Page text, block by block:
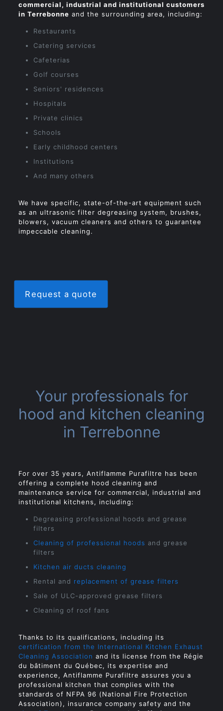
commercial, industrial and institutional customers
in Terrebonne and the surrounding area, including:
Restaurants
Catering services
Cafeterias
Golf courses
Seniors' residences
Hospitals
Private clinics
Schools
Early childhood centers
Institutions
And many others
We have specific, state-of-the-art equipment such
as an ultrasonic filter degreasing system, brushes,
blowers, vacuum cleaners and others to guarantee
impeccable cleaning.
Request a quote
Your professionals for
hood and kitchen cleaning
in Terrebonne
For over 35 years, Antiflamme Purafiltre has been
offering a complete hood cleaning and
maintenance service for commercial, industrial and
institutional kitchens, including:
Degreasing professional hoods and grease
filters
Cleaning of professional hoods and grease
filters
Kitchen air ducts cleaning
Rental and replacement of grease filters
Sale of ULC-approved grease filters
Cleaning of roof fans
Thanks to its qualifications, including its
certification from the International Kitchen Exhaust
Cleaning Association and its license from the Régie
du bâtiment du Québec, its expertise and
experience, Antiflamme Purafiltre assures you a
professional kitchen that complies with the
standards of NFPA 96 (National Fire Protection
Association), insurance company safety and the